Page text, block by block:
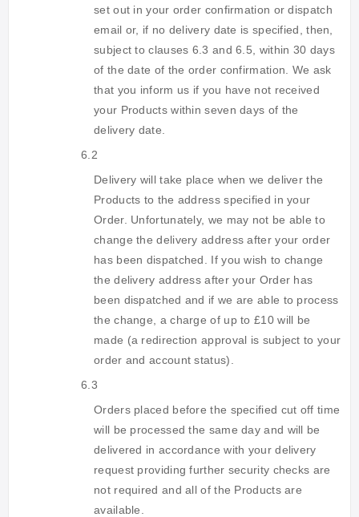
set out in your order confirmation or dispatch
email or, if no delivery date is specified, then,
subject to clauses 6.3 and 6.5, within 30 days
of the date of the order confirmation. We ask
that you inform us if you have not received
your Products within seven days of the
delivery date.
6.2
Delivery will take place when we deliver the
Products to the address specified in your
Order. Unfortunately, we may not be able to
change the delivery address after your order
has been dispatched. If you wish to change
the delivery address after your Order has
been dispatched and if we are able to process
the change, a charge of up to £10 will be
made (a redirection approval is subject to your
order and account status).
6.3
Orders placed before the specified cut off time
will be processed the same day and will be
delivered in accordance with your delivery
request providing further security checks are
not required and all of the Products are
available.